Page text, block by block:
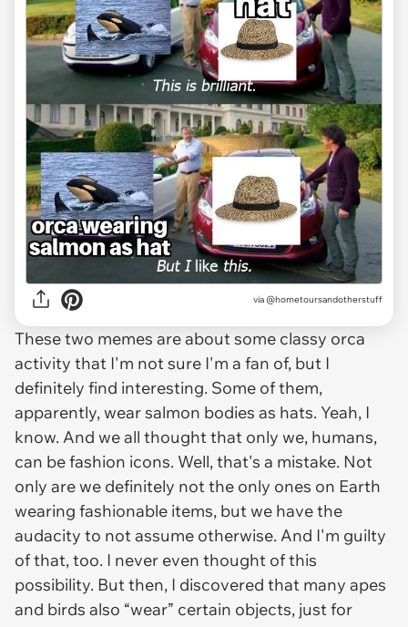
via @hometoursandotherstuff
These two memes are about some classy orca
activity that I'm not sure I'm a fan of, but I
definitely find interesting. Some of them,
apparently, wear salmon bodies as hats. Yeah, I
know. And we all thought that only we, humans,
can be fashion icons. Well, that's a mistake. Not
only are we definitely not the only ones on Earth
wearing fashionable items, but we have the
audacity to not assume otherwise. And I'm guilty
of that, too. I never even thought of this
possibility. But then, I discovered that many apes
and birds also “wear” certain objects, just for